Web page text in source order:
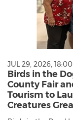
JUL 29, 2026,
Birds in the
County Fair
Tourism to
Creatures